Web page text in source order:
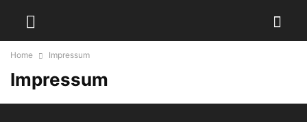
Home Impressum
Impressum